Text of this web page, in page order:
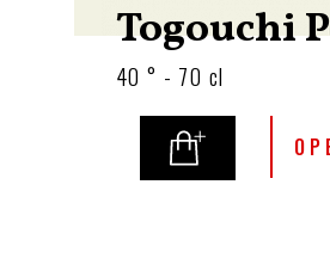
Togouchi
40 ° - 70 cl